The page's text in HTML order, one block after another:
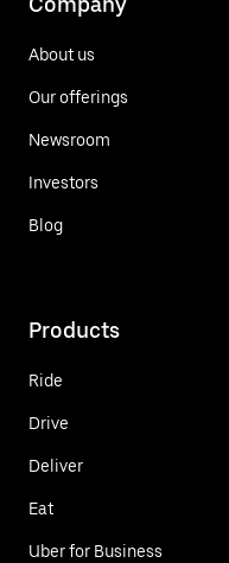
About us
Our offerings
Newsroom
Investors
Blog
Products
Ride
Drive
Deliver
Eat
Uber for Business